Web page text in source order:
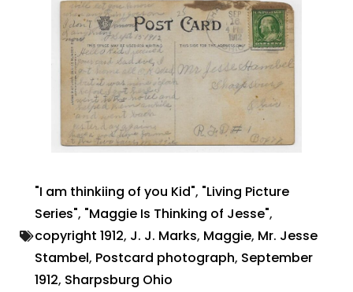
"I am thinkiing of you Kid", "Living Picture
Series", "Maggie Is Thinking of Jesse",
copyright 1912, J. J. Marks, Maggie, Mr. Jesse
Stambel, Postcard photograph, September
1912, Sharpsburg Ohio